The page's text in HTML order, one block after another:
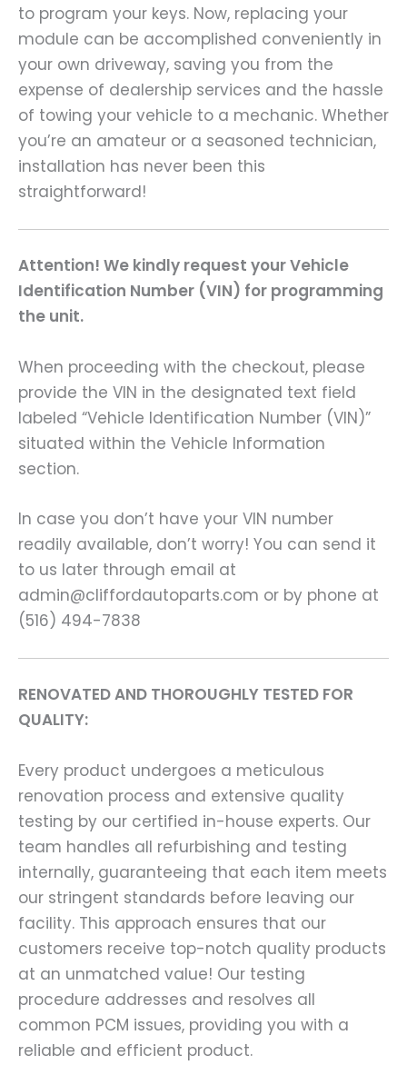
to program your keys. Now, replacing your
module can be accomplished conveniently in
your own driveway, saving you from the
expense of dealership services and the hassle
of towing your vehicle to a mechanic. Whether
you’re an amateur or a seasoned technician,
installation has never been this
straightforward!
Attention! We kindly request your Vehicle
Identification Number (VIN) for programming
the unit.
When proceeding with the checkout, please
provide the VIN in the designated text field
labeled “Vehicle Identification Number (VIN)”
situated within the Vehicle Information
section.
In case you don’t have your VIN number
readily available, don’t worry! You can send it
to us later through email at
admin@cliffordautoparts.com or by phone at
(516) 494-7838
RENOVATED AND THOROUGHLY TESTED FOR
QUALITY:
Every product undergoes a meticulous
renovation process and extensive quality
testing by our certified in-house experts. Our
team handles all refurbishing and testing
internally, guaranteeing that each item meets
our stringent standards before leaving our
facility. This approach ensures that our
customers receive top-notch quality products
at an unmatched value! Our testing
procedure addresses and resolves all
common PCM issues, providing you with a
reliable and efficient product.